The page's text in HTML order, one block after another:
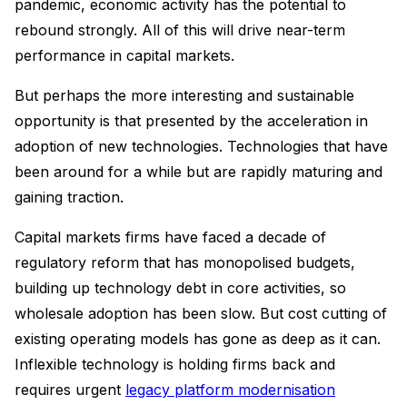
pandemic, economic activity has the potential to
rebound strongly. All of this will drive near-term
performance in capital markets.
But perhaps the more interesting and sustainable
opportunity is that presented by the acceleration in
adoption of new technologies. Technologies that have
been around for a while but are rapidly maturing and
gaining traction.
Capital markets firms have faced a decade of
regulatory reform that has monopolised budgets,
building up technology debt in core activities, so
wholesale adoption has been slow. But cost cutting of
existing operating models has gone as deep as it can.
Inflexible technology is holding firms back and
requires urgent legacy platform modernisation